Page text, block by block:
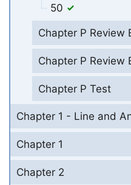
50
Chapter P Review
Chapter P Review
Chapter P Test
Chapter 1 - Line and
Chapter 1
Chapter 2